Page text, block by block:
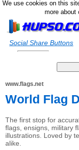
We use cookies on this
more about
Social Share Buttons
www.flags.net
World Flag
The first stop for
flags, ensigns, military
illustrations. Loved by
alike.